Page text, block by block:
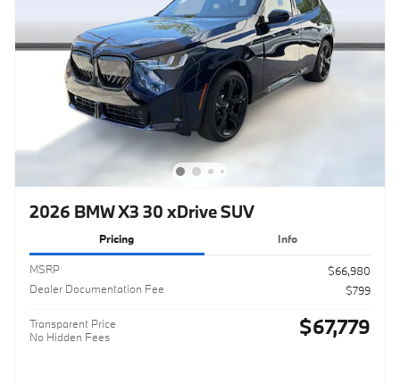
2026 BMW X3 30 xDrive SUV
Pricing Info
MSRP
$66,980
Dealer Documentation Fee
$799
Transparent Price
No Hidden Fees
$67,779